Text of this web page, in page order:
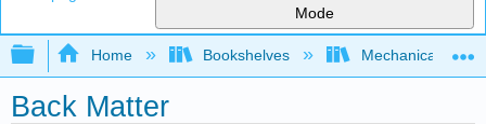
Mode
Expand/collapse global hierarchy
Home Bookshelves Mechanical
Back Matter